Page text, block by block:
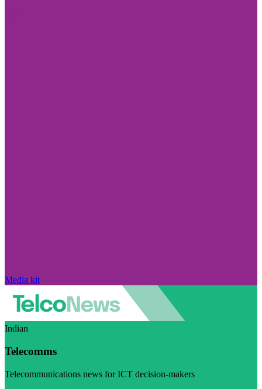
Media kit
Indian
Telecomms
Telecommunications news for ICT decision-makers